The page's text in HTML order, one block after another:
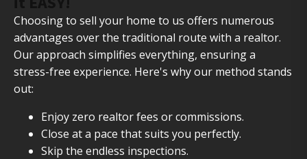
Choosing to sell your home to us offers numerous
advantages over the traditional route with a realtor.
Our approach simplifies everything, ensuring a
stress-free experience. Here's why our method stands
out:
Enjoy zero realtor fees or commissions.
Close at a pace that suits you perfectly.
Skip the endless inspections.